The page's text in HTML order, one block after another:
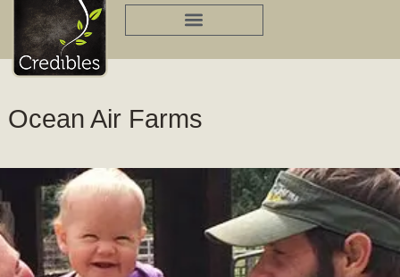
content
Ocean Air Farms